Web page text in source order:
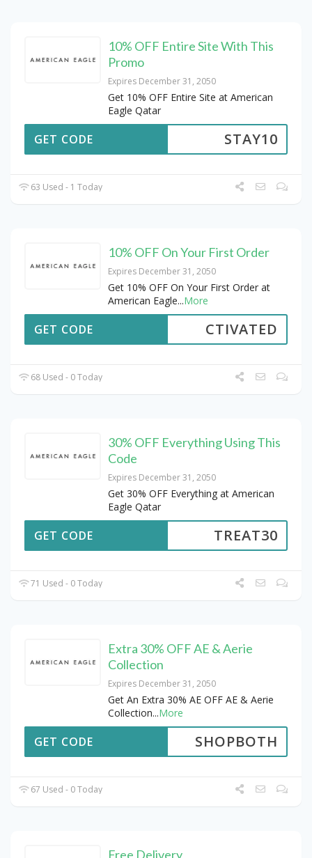
10% OFF Entire Site With This
Promo
Expires December 31, 2050
Get 10% OFF Entire Site at American
Eagle Qatar
STAY10
GET CODE
63 Used - 1 Today
10% OFF On Your First Order
Expires December 31, 2050
Get 10% OFF On Your First Order at
American Eagle...More
CTIVATED
GET CODE
68 Used - 0 Today
30% OFF Everything Using This
Code
Expires December 31, 2050
Get 30% OFF Everything at American
Eagle Qatar
TREAT30
GET CODE
71 Used - 0 Today
Extra 30% OFF AE & Aerie
Collection
Expires December 31, 2050
Get An Extra 30% AE OFF AE & Aerie
Collection...More
SHOPBOTH
GET CODE
67 Used - 0 Today
Free Delivery